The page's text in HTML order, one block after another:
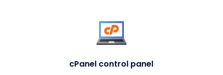
cPanel control panel